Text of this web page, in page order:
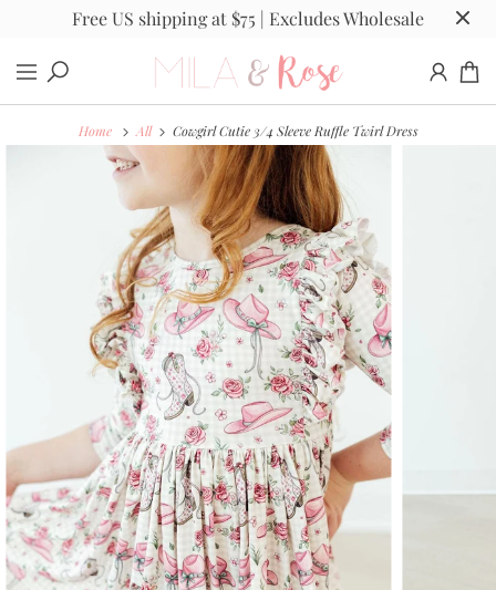
Free US shipping at $75 | Excludes Wholesale
Home All Cowgirl Cutie 3/4 Sleeve Ruffle Twirl Dress